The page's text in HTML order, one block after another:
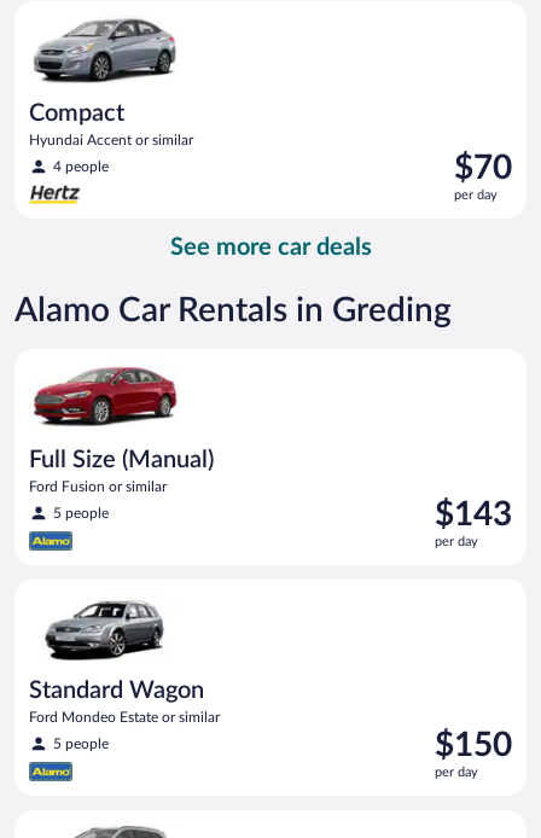
Compact
Hyundai Accent or similar
4 people
Price
is
$70
$70
per day
See more car deals
Alamo Car Rentals in Greding
Full Size (Manual)
Ford Fusion or similar
5 people
Price
is
$143
$143
per day
Standard Wagon
Ford Mondeo Estate or similar
5 people
Price
is
$150
$150
per day